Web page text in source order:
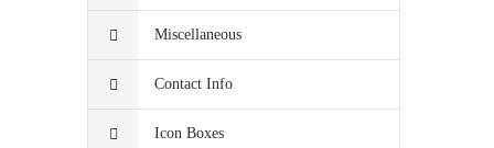
Miscellaneous
Contact Info
Icon Boxes